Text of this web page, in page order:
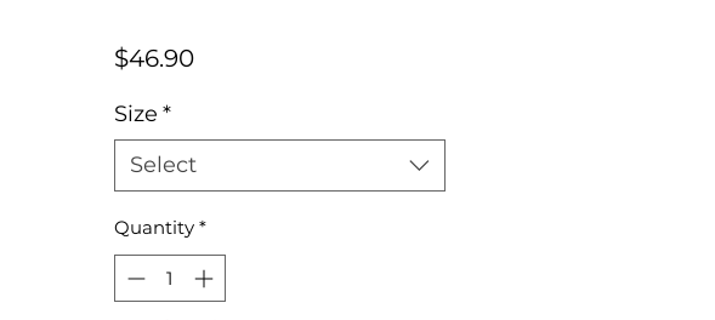
$46.90Price
Size *
Select
Quantity *